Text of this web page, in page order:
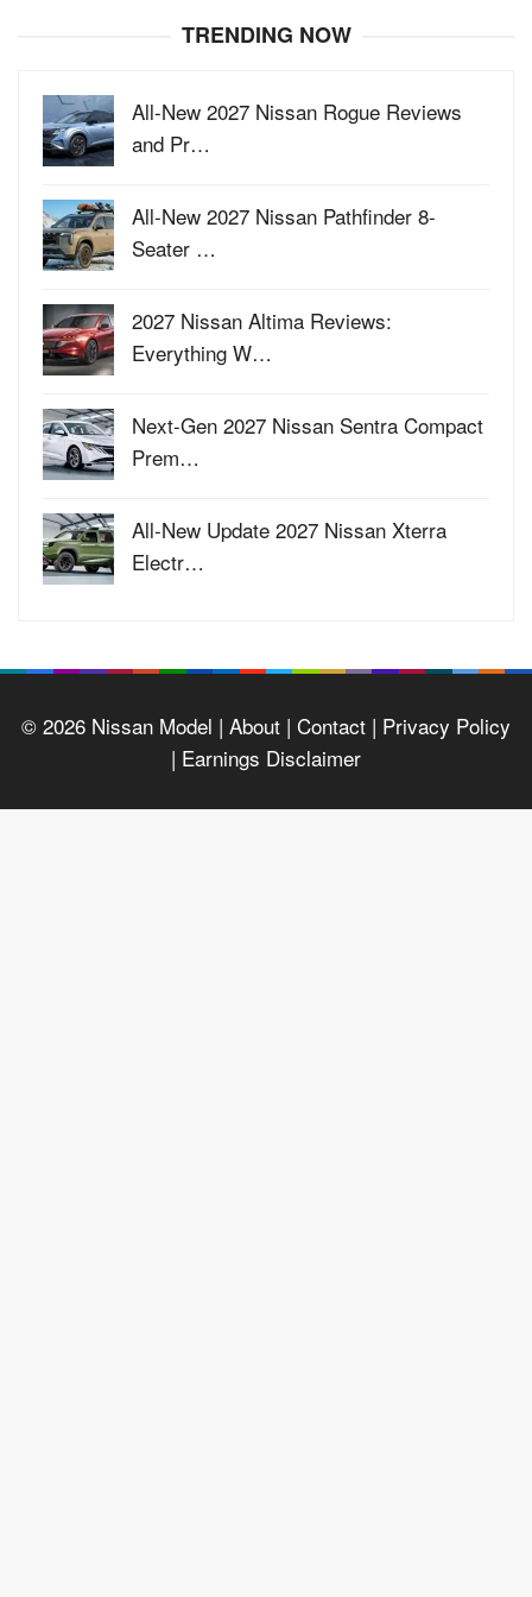
TRENDING NOW
All-New 2027 Nissan Rogue Reviews
and Pr…
All-New 2027 Nissan Pathfinder 8-
Seater …
2027 Nissan Altima Reviews:
Everything W…
Next-Gen 2027 Nissan Sentra Compact
Prem…
All-New Update 2027 Nissan Xterra
Electr…
© 2026 Nissan Model | About | Contact | Privacy Policy
| Earnings Disclaimer